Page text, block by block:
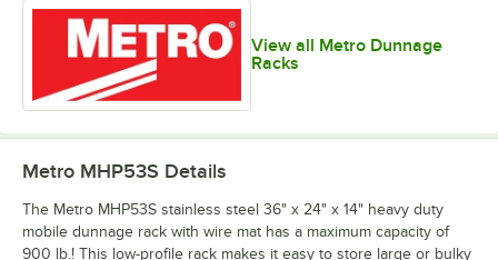
View all Metro Dunnage
Racks
Metro MHP53S Details
The Metro MHP53S stainless steel 36" x 24" x 14" heavy duty
mobile dunnage rack with wire mat has a maximum capacity of
900 lb.! This low-profile rack makes it easy to store large or bulky